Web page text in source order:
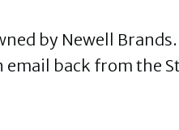
by Newell
email back from the